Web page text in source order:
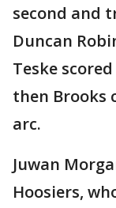
second and
Duncan
Teske
then Brooks
arc.
Juwan
Hoosiers,